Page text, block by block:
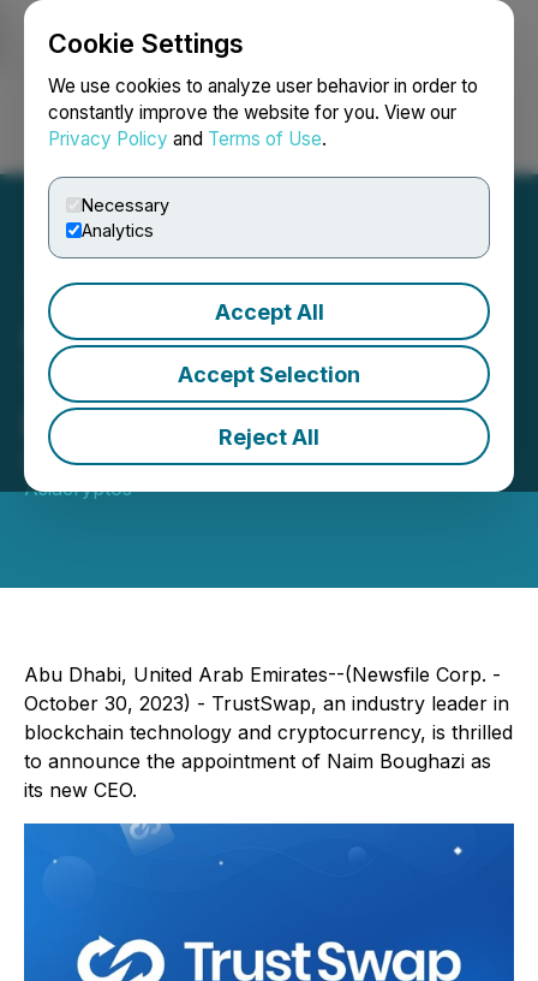
Cookie Settings
We use cookies to analyze user behavior in order to
constantly improve the website for you. View our
Privacy Policy and Terms of Use.
Necessary
Analytics
Accept All
Accept Selection
Reject All
Login Search Français
Leading Launchpad
TrustSwap Names Naim
Boughazi as New CEO
October 30, 2023 2:28 PM EDT | Source:
Asiacryptos
Abu Dhabi, United Arab Emirates--(Newsfile Corp. -
October 30, 2023) - TrustSwap, an industry leader in
blockchain technology and cryptocurrency, is thrilled
to announce the appointment of Naim Boughazi as
its new CEO.